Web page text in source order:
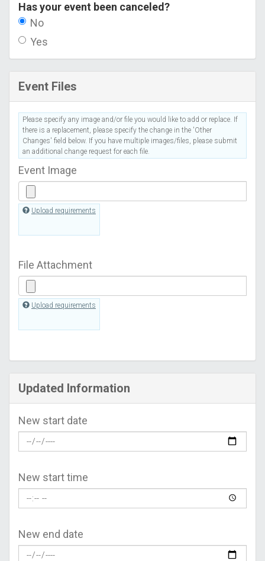
Has your event been canceled?
No
Yes
Event Files
Please specify any image and/or file you would like to add or replace. If
there is a replacement, please specify the change in the 'Other
Changes' field below. If you have multiple images/files, please submit
an additional change request for each file.
Event Image
Upload requirements
File Attachment
Upload requirements
Updated Information
New start date
New start time
New end date